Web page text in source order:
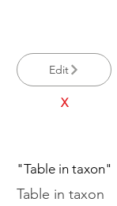
Edit
X
"Table in taxon"
Table in taxon